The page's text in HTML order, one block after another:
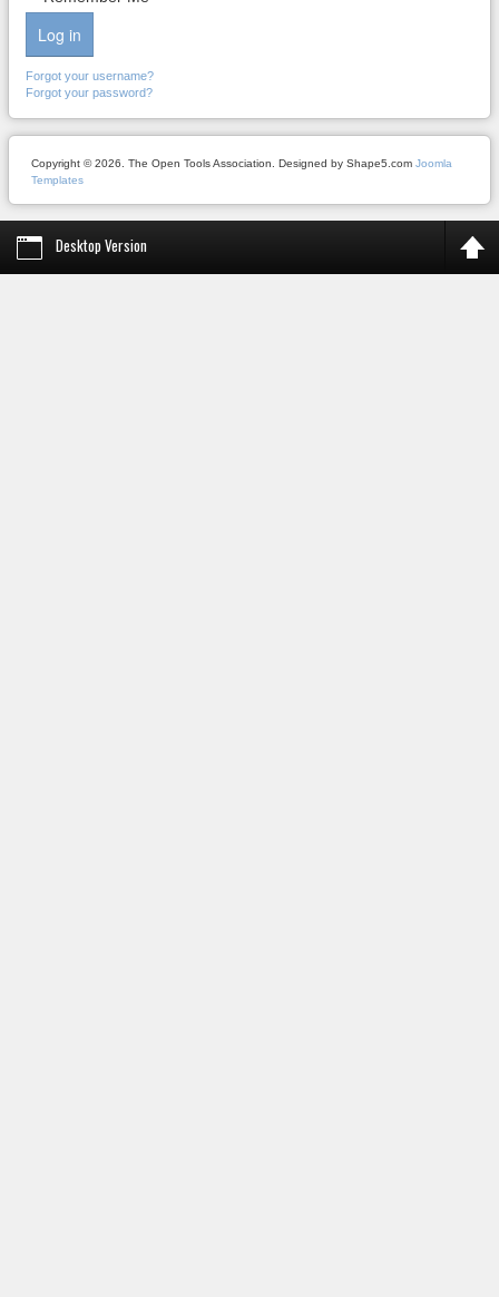
Log in
Forgot your username?
Forgot your password?
Copyright © 2026. The Open Tools Association. Designed by Shape5.com Joomla
Templates
Desktop Version